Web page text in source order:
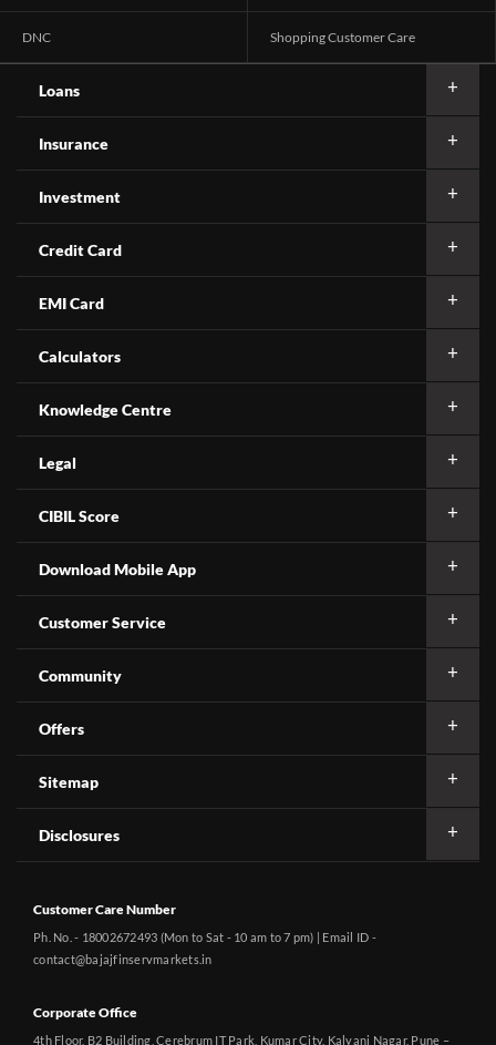
DNC Shopping Customer Care
Loans
Insurance
Investment
Credit Card
EMI Card
Calculators
Knowledge Centre
Legal
CIBIL Score
Download Mobile App
Customer Service
Community
Offers
Sitemap
Disclosures
Customer Care Number
Ph. No. - 18002672493 (Mon to Sat - 10 am to 7 pm) | Email ID -
contact@bajajfinservmarkets.in
Corporate Office
4th Floor, B2 Building, Cerebrum IT Park, Kumar City, Kalyani Nagar, Pune –